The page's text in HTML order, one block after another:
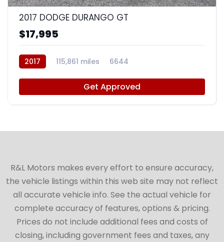
2017 DODGE DURANGO GT
$17,995
2017 115,861 miles 6644
Get Approved
R&L Motors makes every effort to ensure accuracy,
the vehicle listings within this web site may not reflect
all accurate vehicle info. See the actual vehicle for
complete accuracy of features, options & pricing.
Prices do not include additional fees and costs of
closing, including government fees and taxes, any